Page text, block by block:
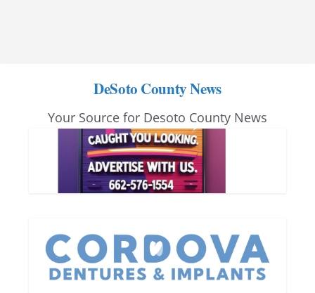
DeSoto County News
Your Source for Desoto County News